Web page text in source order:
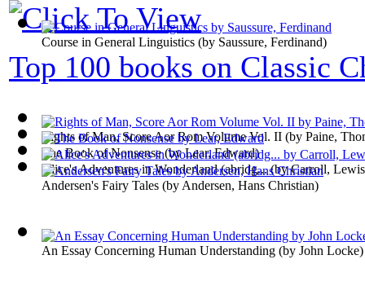
Course in General Linguistics (by Saussure, Ferdinand)
An Essay Concerning Human Understanding (by John Locke)
Rights of Man, Score Aor Rom Volume Vol. II (by Paine,
The Book of Nonsense(byLear, Edward)
Alice's Adventures in Wonderland (abridg...(byCarroll, Lewis
Top 100 books on Classic
Andersen's Fairy Tales (by Andersen, Hans Christian)